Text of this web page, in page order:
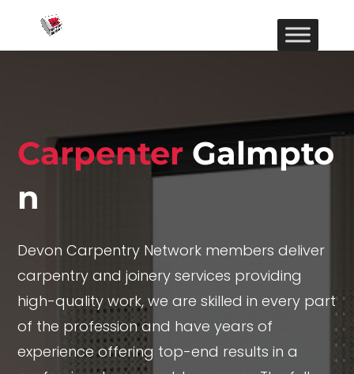
Carpenter Galmpto
n
Devon Carpentry Network members deliver
carpentry and joinery services providing
high-quality work, we are skilled in every part
of the profession and have years of
experience offering top-end results in a